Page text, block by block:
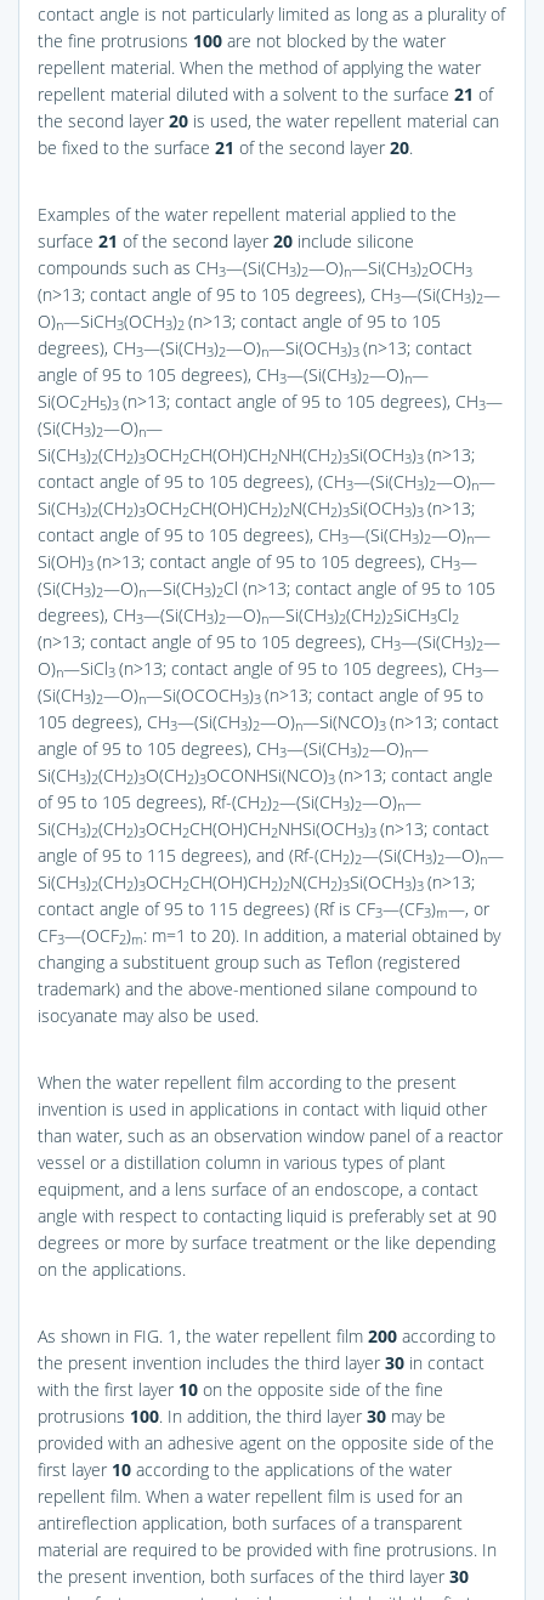
contact angle is not particularly limited as long as a plurality of
the fine protrusions 100 are not blocked by the water
repellent material. When the method of applying the water
repellent material diluted with a solvent to the surface 21 of
the second layer 20 is used, the water repellent material can
be fixed to the surface 21 of the second layer 20.
Examples of the water repellent material applied to the
surface 21 of the second layer 20 include silicone
compounds such as CH3—(Si(CH3)2—O)n—Si(CH3)2OCH3
(n>13; contact angle of 95 to 105 degrees), CH3—(Si(CH3)2—
O)n—SiCH3(OCH3)2 (n>13; contact angle of 95 to 105
degrees), CH3—(Si(CH3)2—O)n—Si(OCH3)3 (n>13; contact
angle of 95 to 105 degrees), CH3—(Si(CH3)2—O)n—
Si(OC2H5)3 (n>13; contact angle of 95 to 105 degrees), CH3—
(Si(CH3)2—O)n—
Si(CH3)2(CH2)3OCH2CH(OH)CH2NH(CH2)3Si(OCH3)3 (n>13;
contact angle of 95 to 105 degrees), (CH3—(Si(CH3)2—O)n—
Si(CH3)2(CH2)3OCH2CH(OH)CH2)2N(CH2)3Si(OCH3)3 (n>13;
contact angle of 95 to 105 degrees), CH3—(Si(CH3)2—O)n—
Si(OH)3 (n>13; contact angle of 95 to 105 degrees), CH3—
(Si(CH3)2—O)n—Si(CH3)2Cl (n>13; contact angle of 95 to 105
degrees), CH3—(Si(CH3)2—O)n—Si(CH3)2(CH2)2SiCH3Cl2
(n>13; contact angle of 95 to 105 degrees), CH3—(Si(CH3)2—
O)n—SiCl3 (n>13; contact angle of 95 to 105 degrees), CH3—
(Si(CH3)2—O)n—Si(OCOCH3)3 (n>13; contact angle of 95 to
105 degrees), CH3—(Si(CH3)2—O)n—Si(NCO)3 (n>13; contact
angle of 95 to 105 degrees), CH3—(Si(CH3)2—O)n—
Si(CH3)2(CH2)3O(CH2)3OCONHSi(NCO)3 (n>13; contact angle
of 95 to 105 degrees), Rf-(CH2)2—(Si(CH3)2—O)n—
Si(CH3)2(CH2)3OCH2CH(OH)CH2NHSi(OCH3)3 (n>13; contact
angle of 95 to 115 degrees), and (Rf-(CH2)2—(Si(CH3)2—O)n—
Si(CH3)2(CH2)3OCH2CH(OH)CH2)2N(CH2)3Si(OCH3)3 (n>13;
contact angle of 95 to 115 degrees) (Rf is CF3—(CF3)m—, or
CF3—(OCF2)m: m=1 to 20). In addition, a material obtained by
changing a substituent group such as Teflon (registered
trademark) and the above-mentioned silane compound to
isocyanate may also be used.
When the water repellent film according to the present
invention is used in applications in contact with liquid other
than water, such as an observation window panel of a reactor
vessel or a distillation column in various types of plant
equipment, and a lens surface of an endoscope, a contact
angle with respect to contacting liquid is preferably set at 90
degrees or more by surface treatment or the like depending
on the applications.
As shown in FIG. 1 , the water repellent film 200 according to
the present invention includes the third layer 30 in contact
with the first layer 10 on the opposite side of the fine
protrusions 100. In addition, the third layer 30 may be
provided with an adhesive agent on the opposite side of the
first layer 10 according to the applications of the water
repellent film. When a water repellent film is used for an
antireflection application, both surfaces of a transparent
material are required to be provided with fine protrusions. In
the present invention, both surfaces of the third layer 30